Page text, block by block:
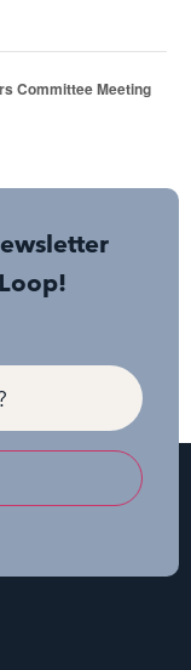
Committee Meeting